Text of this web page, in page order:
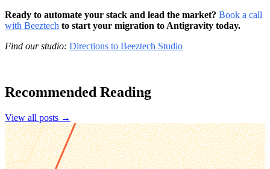
Ready to automate your stack and lead the market? Book a call
with Beeztech to start your migration to Antigravity today.
Find our studio: Directions to Beeztech Studio
Recommended Reading
View all posts →